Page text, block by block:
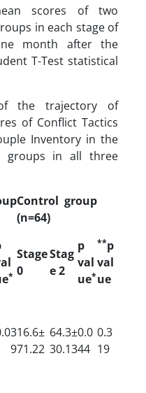
scores of two
in each stage of
month after the
T-Test statistical
the trajectory of
of Conflict Tactics
Inventory in the
groups in all three
Control group
(n=64)
*
Stage
0
Stag
e 2
p
val
ue*
**p
val
ue
9
16.6±
71.22
64.3±
30.13
0.0
44
0.3
19